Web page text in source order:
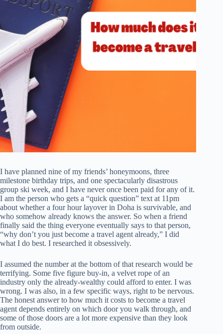
I have planned nine of my friends’ honeymoons, three
milestone birthday trips, and one spectacularly disastrous
group ski week, and I have never once been paid for any of it.
I am the person who gets a “quick question” text at 11pm
about whether a four hour layover in Doha is survivable, and
who somehow already knows the answer. So when a friend
finally said the thing everyone eventually says to that person,
“why don’t you just become a travel agent already,” I did
what I do best. I researched it obsessively.
I assumed the number at the bottom of that research would be
terrifying. Some five figure buy-in, a velvet rope of an
industry only the already-wealthy could afford to enter. I was
wrong. I was also, in a few specific ways, right to be nervous.
The honest answer to how much it costs to become a travel
agent depends entirely on which door you walk through, and
some of those doors are a lot more expensive than they look
from outside.